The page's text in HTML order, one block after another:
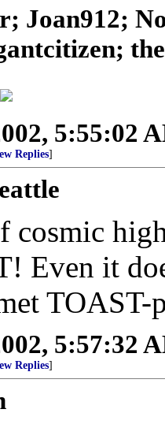
Joan912;
5:55:02
Replies]
cosmic
Even it
TOAST-
5:57:32
Replies]